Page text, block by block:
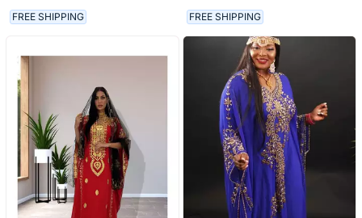
Dress
FREE SHIPPING
Kaftan For Women
FREE SHIPPING